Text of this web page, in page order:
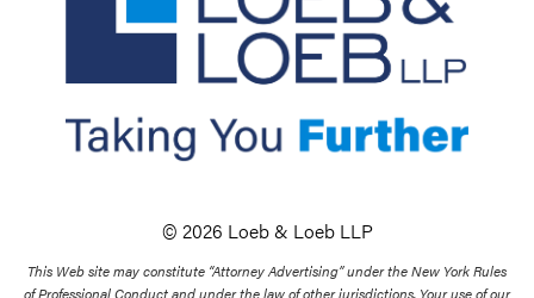
© 2026 Loeb & Loeb LLP
This Web site may constitute “Attorney Advertising” under the New York Rules
of Professional Conduct and under the law of other jurisdictions. Your use of our